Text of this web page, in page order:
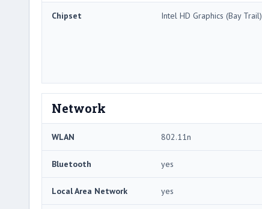
Chipset Intel HD Graphics (Bay Trail)
Network
WLAN 802.11n
Bluetooth yes
Local Area Network yes